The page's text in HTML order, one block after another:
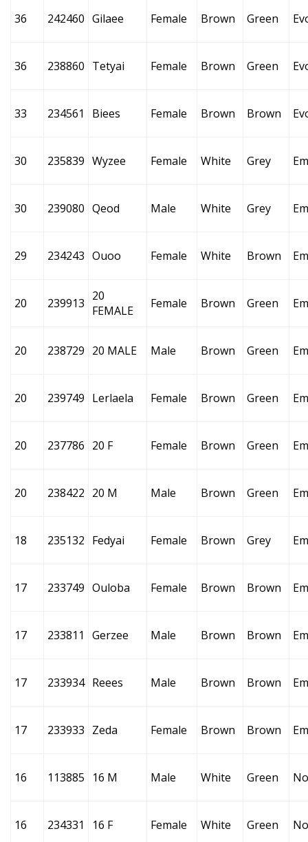
36 242460 Gilaee Female Brown Green
36 238860 Tetyai Female Brown Green
33 234561 Biees Female Brown Brown
30 235839 Wyzee Female White Grey
30 239080 Qeod Male White Grey
29 234243 Ouoo Female White Brown
20 239913 20
FEMALE
Female Brown Green
20 238729 20 MALE Male Brown Green
20 239749 Lerlaela Female Brown Green
20 237786 20 F Female Brown Green
20 238422 20 M Male Brown Green
18 235132 Fedyai Female Brown Grey
17 233749 Ouloba Female Brown Brown
17 233811 Gerzee Male Brown Brown
17 233934 Reees Male Brown Brown
17 233933 Zeda Female Brown Brown
16 113885 16 M Male White Green
16 234331 16 F Female White Green